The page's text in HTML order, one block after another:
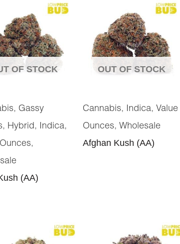
OF STOCK
, Gassy
, Hybrid, Indica,
,
(AA)
OUT OF STOCK
Cannabis, Indica,Value
Ounces,Wholesale
Afghan Kush (AA)